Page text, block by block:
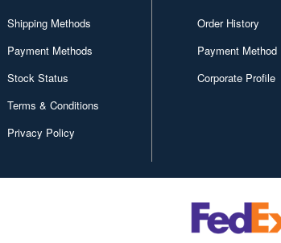
Shipping Methods
Payment Methods
Stock Status
Terms & Conditions
Privacy Policy
Order History
Payment Method
Corporate Profile